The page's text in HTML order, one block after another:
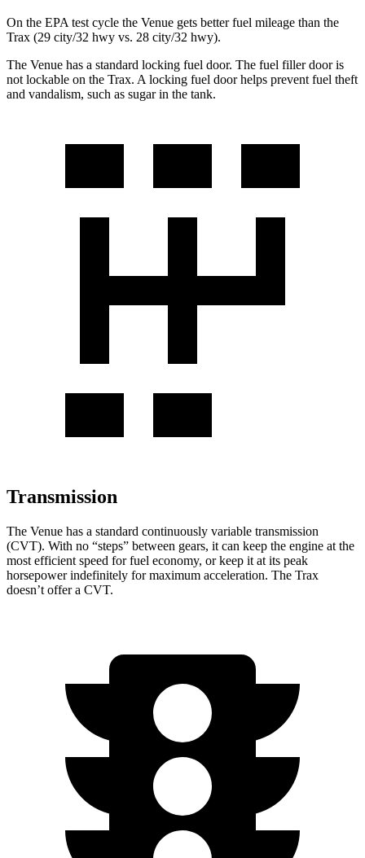
On the EPA test cycle the Venue gets better fuel mileage than the
Trax (29 city/32 hwy vs. 28 city/32 hwy).
The Venue has a standard locking fuel door. The fuel filler door is
not lockable on the Trax. A locking fuel door helps prevent fuel theft
and vandalism, such as sugar in the tank.
Transmission
The Venue has a standard continuously variable transmission
(CVT). With no “steps” between gears, it can keep the engine at the
most efficient speed for fuel economy, or keep it at its peak
horsepower indefinitely for maximum acceleration. The Trax
doesn’t offer a CVT.